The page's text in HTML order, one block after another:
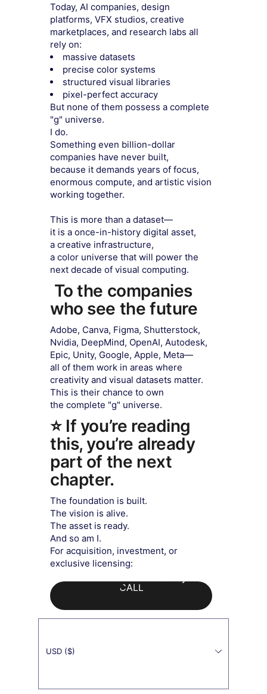
Today, AI companies, design
platforms, VFX studios, creative
marketplaces, and research labs all
rely on:
massive datasets
precise color systems
structured visual libraries
pixel-perfect accuracy
But none of them possess a complete
"g" universe.
I do.
Something even billion-dollar
companies have never built,
because it demands years of focus,
enormous compute, and artistic vision
working together.
This is more than a dataset—
it is a once-in-history digital asset,
a creative infrastructure,
a color universe that will power the
next decade of visual computing.
To the companies
who see the future
Adobe, Canva, Figma, Shutterstock,
Nvidia, DeepMind, OpenAI, Autodesk,
Epic, Unity, Google, Apple, Meta—
all of them work in areas where
creativity and visual datasets matter.
This is their chance to own
the complete "g" universe.
⭐ If you’re reading
this, you’re already
part of the next
chapter.
​The foundation is built.
The vision is alive.
The asset is ready.
And so am I.
For acquisition, investment, or
exclusive licensing:
CALL
USD ($)